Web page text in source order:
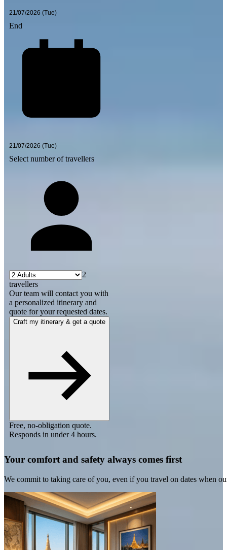
End
Select number of travellers
2
travellers
Our team will contact you with
a personalized itinerary and
quote for your requested dates.
Craft my itinerary & get a quote
Free, no-obligation quote.
Responds in under 4 hours.
Your comfort and safety always comes first
We commit to taking care of you, even if you travel on dates when